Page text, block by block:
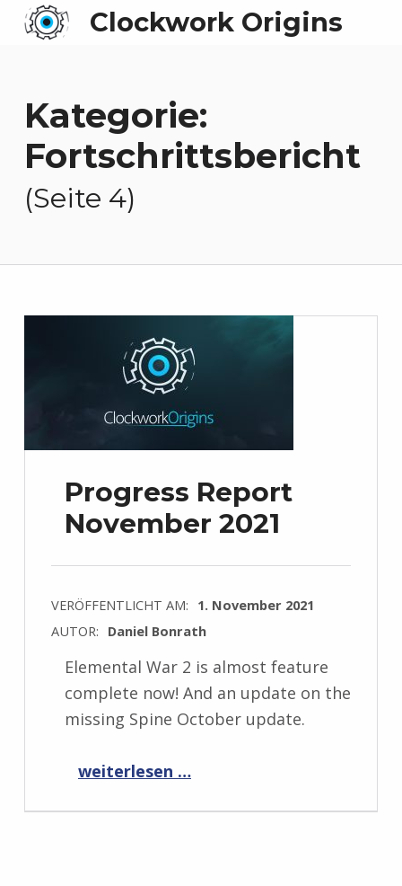
Clockwork Origins
Kategorie:
Fortschrittsbericht
(Seite 4)
Progress Report
November 2021
VERÖFFENTLICHT AM: 1. November 2021
AUTOR: Daniel Bonrath
Elemental War 2 is almost feature
complete now! And an update on the
missing Spine October update.
“Progress Report November 2021”
weiterlesen …